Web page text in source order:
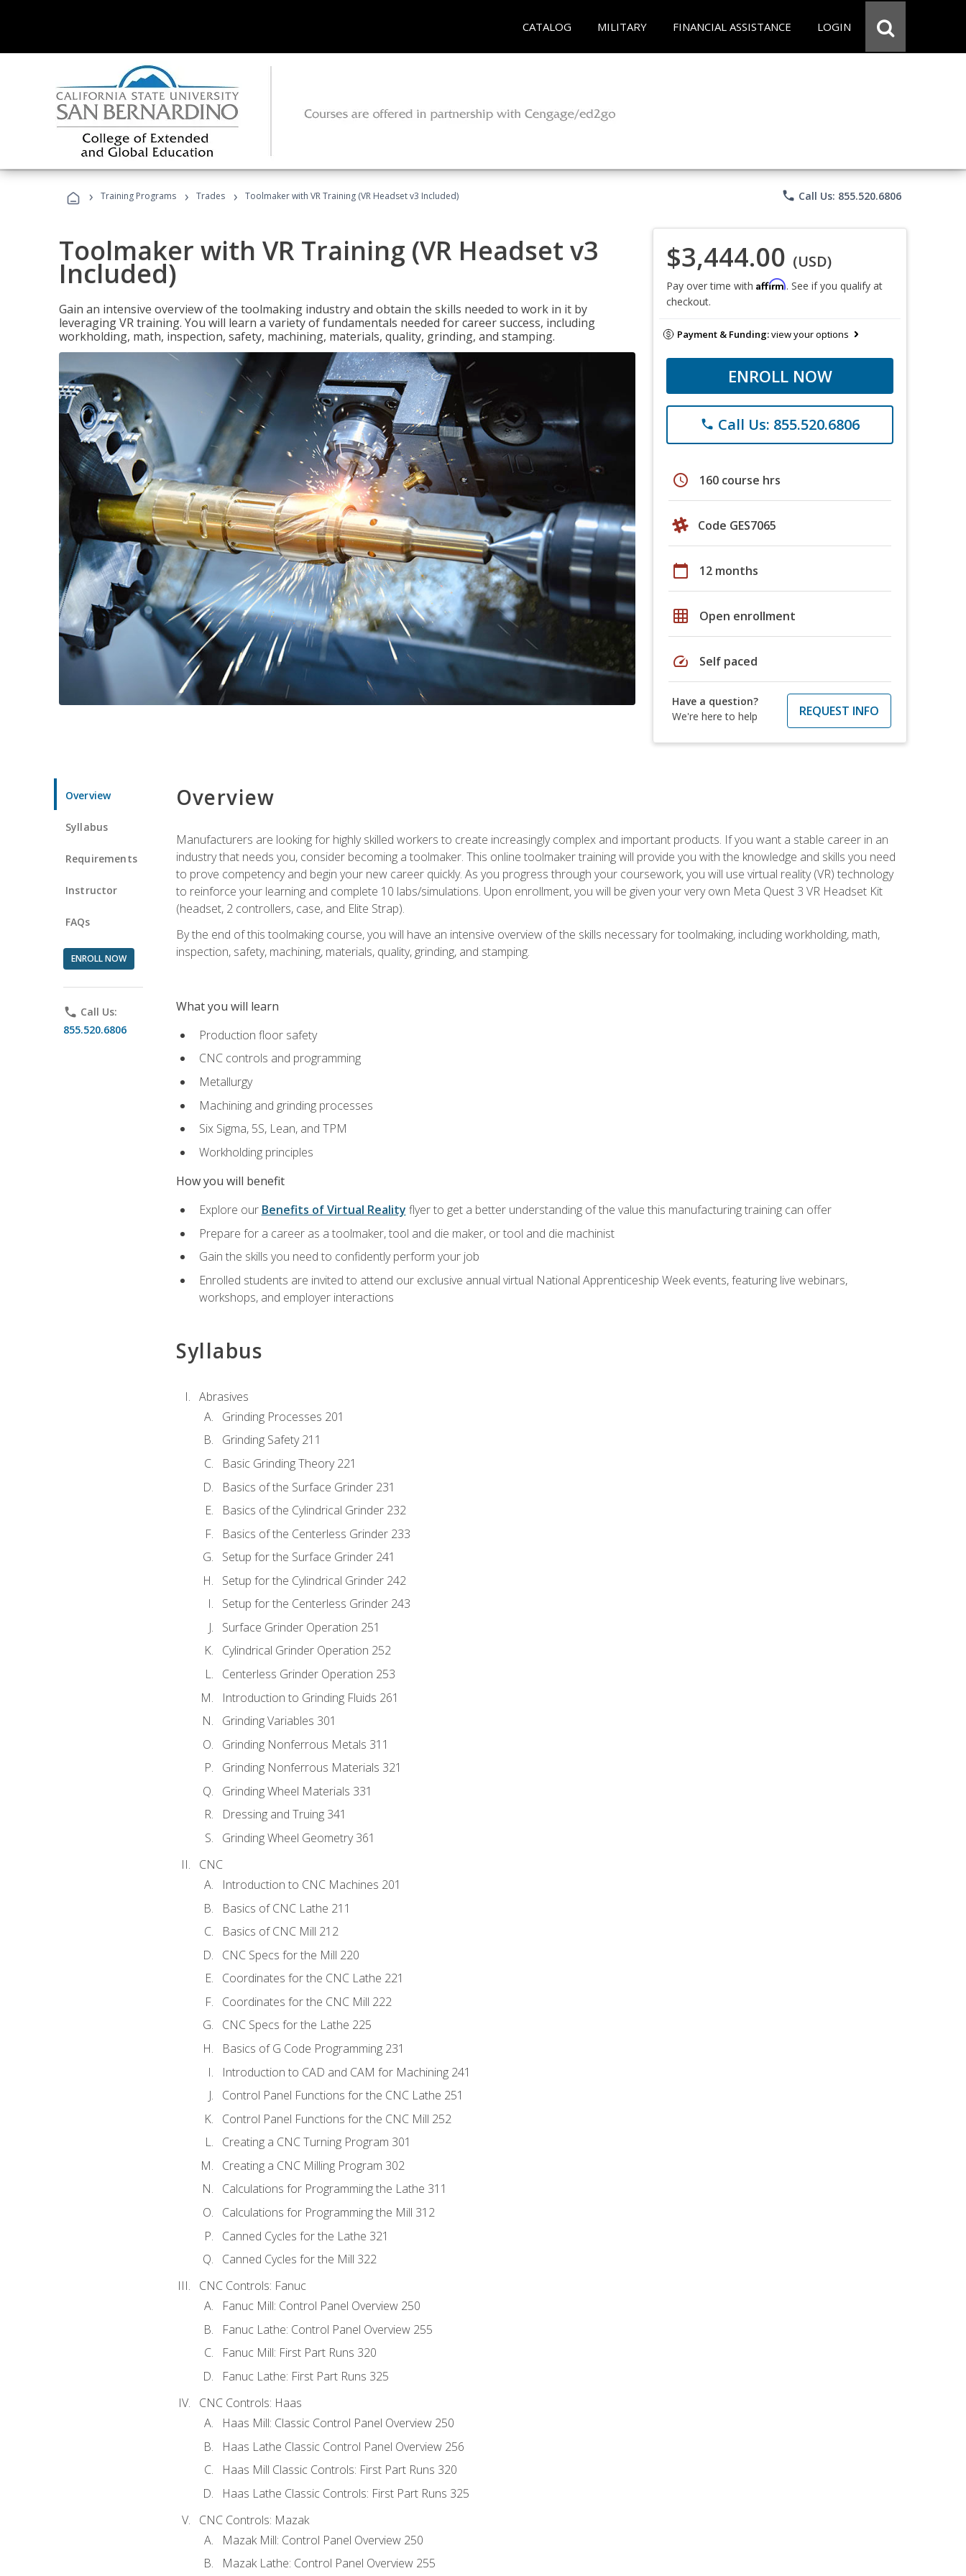
CATALOG MILITARY FINANCIAL ASSISTANCE LOGIN
› Training Programs › Trades › Toolmaker with VR Training (VR Headset v3 Included) phone Call Us: 855.520.6806
Toolmaker with VR Training (VR Headset v3
Included)
Gain an intensive overview of the toolmaking industry and obtain the skills needed to work in it by
leveraging VR training. You will learn a variety of fundamentals needed for career success, including
workholding, math, inspection, safety, machining, materials, quality, grinding, and stamping.
$3,444.00 (USD)
Pay over time with Affirm. See if you qualify at
checkout.
Payment & Funding:view your options
ENROLL NOW
phone Call Us: 855.520.6806
schedule 160 course hrs
Code GES7065
calendar_today 12 months
grid_on Open enrollment
speed Self paced
Have a question?
We're here to help
REQUEST INFO
Overview
Syllabus
Requirements
Instructor
FAQs
ENROLL NOW
phone Call Us:
855.520.6806
Overview
Manufacturers are looking for highly skilled workers to create increasingly complex and important products. If you want a stable career in an
industry that needs you, consider becoming a toolmaker. This online toolmaker training will provide you with the knowledge and skills you need
to prove competency and begin your new career quickly. As you progress through your coursework, you will use virtual reality (VR) technology
to reinforce your learning and complete 10 labs/simulations. Upon enrollment, you will be given your very own Meta Quest 3 VR Headset Kit
(headset, 2 controllers, case, and Elite Strap).
By the end of this toolmaking course, you will have an intensive overview of the skills necessary for toolmaking, including workholding, math,
inspection, safety, machining, materials, quality, grinding, and stamping.
What you will learn
Production floor safety
CNC controls and programming
Metallurgy
Machining and grinding processes
Six Sigma, 5S, Lean, and TPM
Workholding principles
How you will benefit
Explore our Benefits of Virtual Reality flyer to get a better understanding of the value this manufacturing training can offer
Prepare for a career as a toolmaker, tool and die maker, or tool and die machinist
Gain the skills you need to confidently perform your job
Enrolled students are invited to attend our exclusive annual virtual National Apprenticeship Week events, featuring live webinars,
workshops, and employer interactions
Syllabus
Abrasives
Grinding Processes 201
Grinding Safety 211
Basic Grinding Theory 221
Basics of the Surface Grinder 231
Basics of the Cylindrical Grinder 232
Basics of the Centerless Grinder 233
Setup for the Surface Grinder 241
Setup for the Cylindrical Grinder 242
Setup for the Centerless Grinder 243
Surface Grinder Operation 251
Cylindrical Grinder Operation 252
Centerless Grinder Operation 253
Introduction to Grinding Fluids 261
Grinding Variables 301
Grinding Nonferrous Metals 311
Grinding Nonferrous Materials 321
Grinding Wheel Materials 331
Dressing and Truing 341
Grinding Wheel Geometry 361
CNC
Introduction to CNC Machines 201
Basics of CNC Lathe 211
Basics of CNC Mill 212
CNC Specs for the Mill 220
Coordinates for the CNC Lathe 221
Coordinates for the CNC Mill 222
CNC Specs for the Lathe 225
Basics of G Code Programming 231
Introduction to CAD and CAM for Machining 241
Control Panel Functions for the CNC Lathe 251
Control Panel Functions for the CNC Mill 252
Creating a CNC Turning Program 301
Creating a CNC Milling Program 302
Calculations for Programming the Lathe 311
Calculations for Programming the Mill 312
Canned Cycles for the Lathe 321
Canned Cycles for the Mill 322
CNC Controls: Fanuc
Fanuc Mill: Control Panel Overview 250
Fanuc Lathe: Control Panel Overview 255
Fanuc Mill: First Part Runs 320
Fanuc Lathe: First Part Runs 325
CNC Controls: Haas
Haas Mill: Classic Control Panel Overview 250
Haas Lathe Classic Control Panel Overview 256
Haas Mill Classic Controls: First Part Runs 320
Haas Lathe Classic Controls: First Part Runs 325
CNC Controls: Mazak
Mazak Mill: Control Panel Overview 250
Mazak Lathe: Control Panel Overview 255